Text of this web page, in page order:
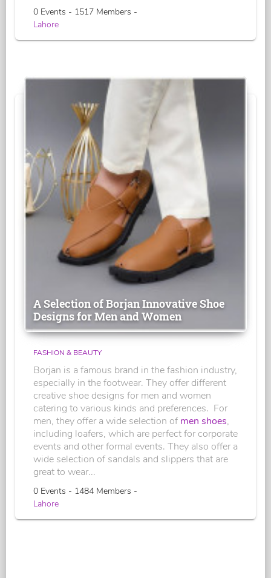
0 Events - 1517 Members -
Lahore
A Selection of Borjan Innovative Shoe
Designs for Men and Women
FASHION & BEAUTY
Borjan is a famous brand in the fashion industry,
especially in the footwear. They offer different
creative shoe designs for men and women
catering to various kinds and preferences. For
men, they offer a wide selection of men shoes,
including loafers, which are perfect for corporate
events and other formal events. They also offer a
wide selection of sandals and slippers that are
great to wear...
0 Events - 1484 Members -
Lahore